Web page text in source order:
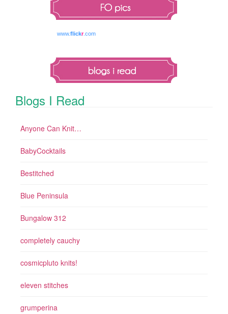
www.flickr.com
Blogs I Read
Anyone Can Knit…
BabyCocktails
Bestitched
Blue Peninsula
Bungalow 312
completely cauchy
cosmicpluto knits!
eleven stitches
grumperina